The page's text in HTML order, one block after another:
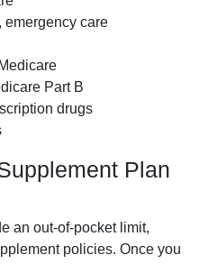
emergency care
Part B
drugs
Plan
an out-of-pocket limit,
policies. Once you